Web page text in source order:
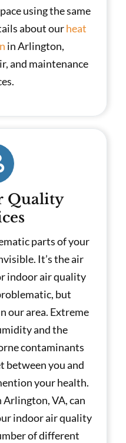
using the same
about ourheat
in Arlington,
and maintenance
Quality
parts of your
It’s the air
indoor air quality
but
our area. Extreme
and the
contaminants
between you and
your health.
Arlington, VA, can
indoor air quality
of different